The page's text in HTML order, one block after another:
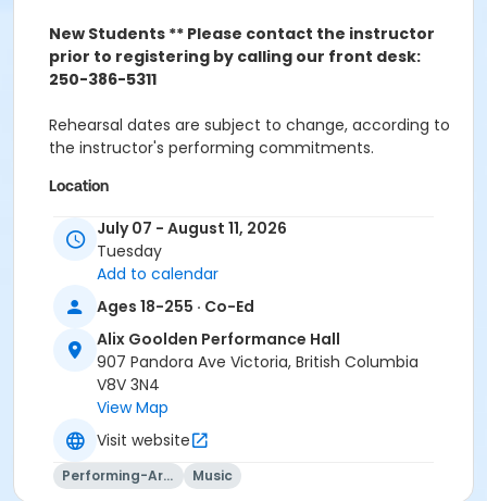
New Students ** Please contact the instructor
prior to registering by calling our front desk:
250-386-5311
Rehearsal dates are subject to change, according to
the instructor's performing commitments.
Location
Alix Goolden Performance Hall at Downtown - Victoria
Conservatory of Music
meets at Classroom/Large Studio 302 on Jul 7, 2026
Stacey Boal
July 07 - August 11, 2026
Tuesday
Add to calendar
Ages 18-255 · Co-Ed
Alix Goolden Performance Hall
907 Pandora Ave Victoria, British Columbia
V8V 3N4
View Map
Visit website
Performing-Arts Music